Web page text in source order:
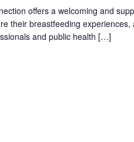
offers a welcoming and
their breastfeeding
and public health […]